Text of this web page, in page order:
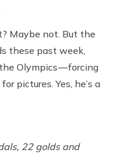
Maybe not. But the
these past week,
Olympics — forcing
pictures. Yes, he’s a
22 golds and